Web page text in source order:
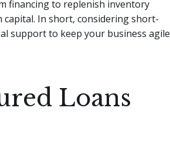
financing to replenish inventory
In short, considering short-
support to keep your business agile
Loans